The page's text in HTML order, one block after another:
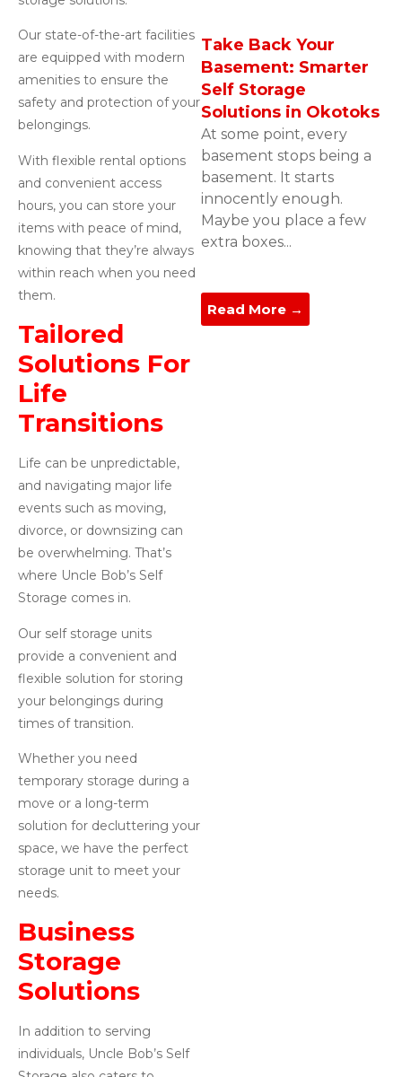
Our state-of-the-art facilities
are equipped with modern
amenities to ensure the
safety and protection of your
belongings.
With flexible rental options
and convenient access
hours, you can store your
items with peace of mind,
knowing that they’re always
within reach when you need
them.
Tailored
Solutions For
Life
Transitions
Life can be unpredictable,
and navigating major life
events such as moving,
divorce, or downsizing can
be overwhelming. That’s
where Uncle Bob’s Self
Storage comes in.
Our self storage units
provide a convenient and
flexible solution for storing
your belongings during
times of transition.
Whether you need
temporary storage during a
move or a long-term
solution for decluttering your
space, we have the perfect
storage unit to meet your
needs.
Business
Storage
Solutions
In addition to serving
individuals, Uncle Bob’s Self
Take Back Your
Basement: Smarter
Self Storage
Solutions in Okotoks
At some point, every
basement stops being a
basement. It starts
innocently enough.
Maybe you place a few
extra boxes...
Read More →